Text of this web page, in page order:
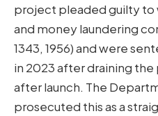
project pleaded guilty to
and money laundering
1343, 1956) and were
in 2023 after draining
after launch. The
prosecuted this as a